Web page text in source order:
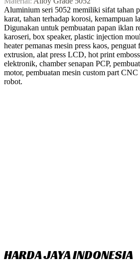
Aluminium seri 5052 memiliki sifat tahan
karat, tahan terhadap korosi, kemampuan
Digunakan untuk pembuatan papan iklan
karoseri, box speaker, plastic injection
heater pemanas mesin press kaos,
extrusion, alat press LCD, hot print
elektronik, chamber senapan PCP,
motor, pembuatan mesin custom part
robot.
HARDA JAYA INDONESIA